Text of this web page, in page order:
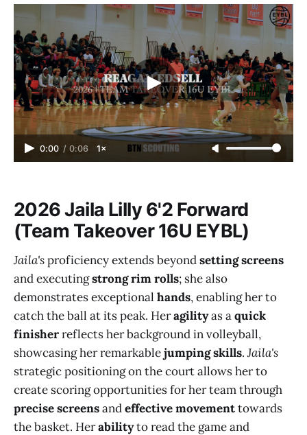
0:00 / 0:06 1×
2026 Jaila Lilly 6'2 Forward
(Team Takeover 16U EYBL)
Jaila'sproficiency extends beyondsetting screens
and executingstrong rim rolls; she also
demonstrates exceptional hands, enabling her to
catch the ball at its peak. Heragilityas aquick
finisherreflects her background in volleyball,
showcasing her remarkablejumping skills. Jaila's
strategic positioning on the court allows her to
create scoring opportunities for her team through
precise screensandeffective movementtowards
the basket. Herabilityto read the game and